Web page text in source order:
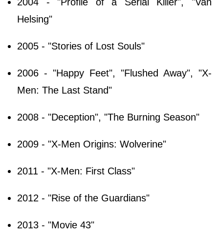
Helsing"
2005 - "Stories of Lost Souls"
2006 - "Happy Feet", "Flushed Away", "X-
Men: The Last Stand"
2008 - "Deception", "The Burning Season"
2009 - "X-Men Origins: Wolverine"
2011 - "X-Men: First Class"
2012 - "Rise of the Guardians"
2013 - "Movie 43"